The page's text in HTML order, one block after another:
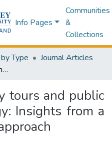
Info Pages
Communities
&
Collections
Type
Journal Articles
International study tours and public relations pedagogy: Insights from a practice-oriented approach
tours and public
Insights from a